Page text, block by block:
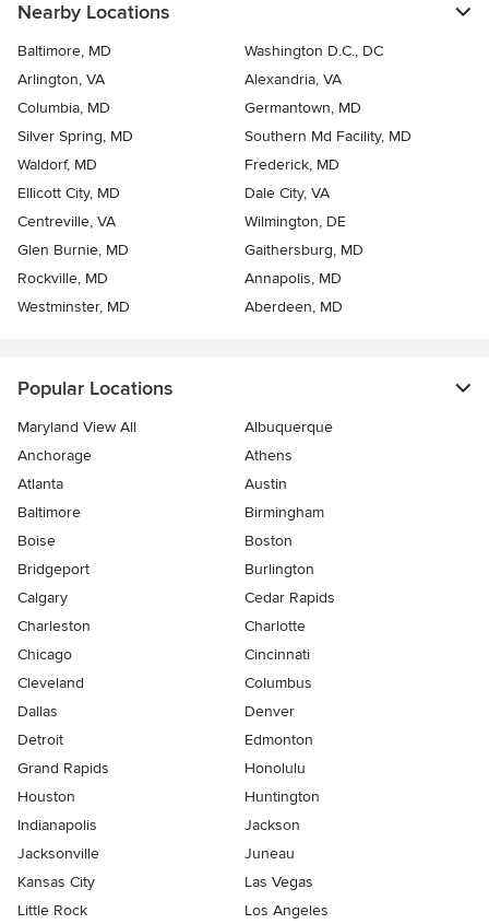
Nearby Locations
Baltimore, MD
Washington D.C., DC
Arlington, VA
Alexandria, VA
Columbia, MD
Germantown, MD
Silver Spring, MD
Southern Md Facility, MD
Waldorf, MD
Frederick, MD
Ellicott City, MD
Dale City, VA
Centreville, VA
Wilmington, DE
Glen Burnie, MD
Gaithersburg, MD
Rockville, MD
Annapolis, MD
Westminster, MD
Aberdeen, MD
Popular Locations
Maryland View All
Albuquerque
Anchorage
Athens
Atlanta
Austin
Baltimore
Birmingham
Boise
Boston
Bridgeport
Burlington
Calgary
Cedar Rapids
Charleston
Charlotte
Chicago
Cincinnati
Cleveland
Columbus
Dallas
Denver
Detroit
Edmonton
Grand Rapids
Honolulu
Houston
Huntington
Indianapolis
Jackson
Jacksonville
Juneau
Kansas City
Las Vegas
Little Rock
Los Angeles